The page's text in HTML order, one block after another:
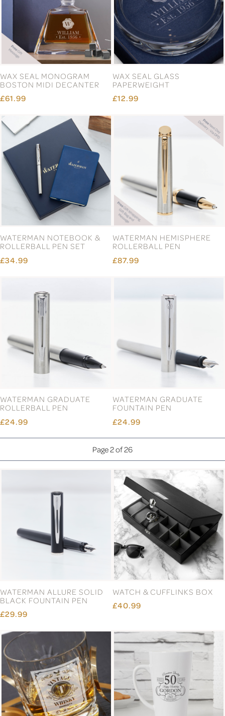
WAX SEAL MONOGRAM
BOSTON MIDI DECANTER
£61.99
WAX SEAL GLASS
PAPERWEIGHT
£12.99
WATERMAN NOTEBOOK &
ROLLERBALL PEN SET
£34.99
WATERMAN HEMISPHERE
ROLLERBALL PEN
£87.99
WATERMAN GRADUATE
ROLLERBALL PEN
£24.99
WATERMAN GRADUATE
FOUNTAIN PEN
£24.99
Page 2 of 26
WATERMAN ALLURE SOLID
BLACK FOUNTAIN PEN
£29.99
WATCH & CUFFLINKS BOX
£40.99